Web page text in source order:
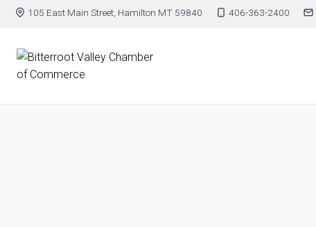
105 East Main Street, Hamilton MT 59840 406-363-2400